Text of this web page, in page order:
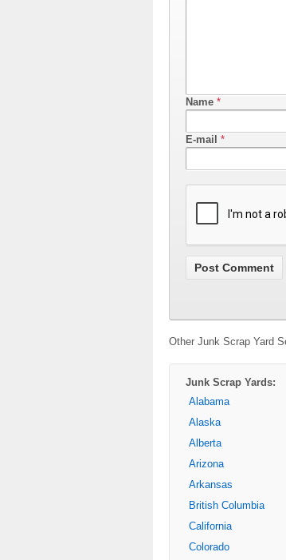
Name *
E-mail *
Other Junk Scrap Yard
Junk Scrap Yards:
Alabama
Alaska
Alberta
Arizona
Arkansas
British Columbia
California
Colorado